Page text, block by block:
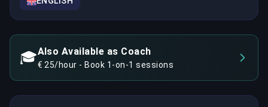
🎓Also Available as Coach
€ 25/hour - Book 1-on-1 sessions